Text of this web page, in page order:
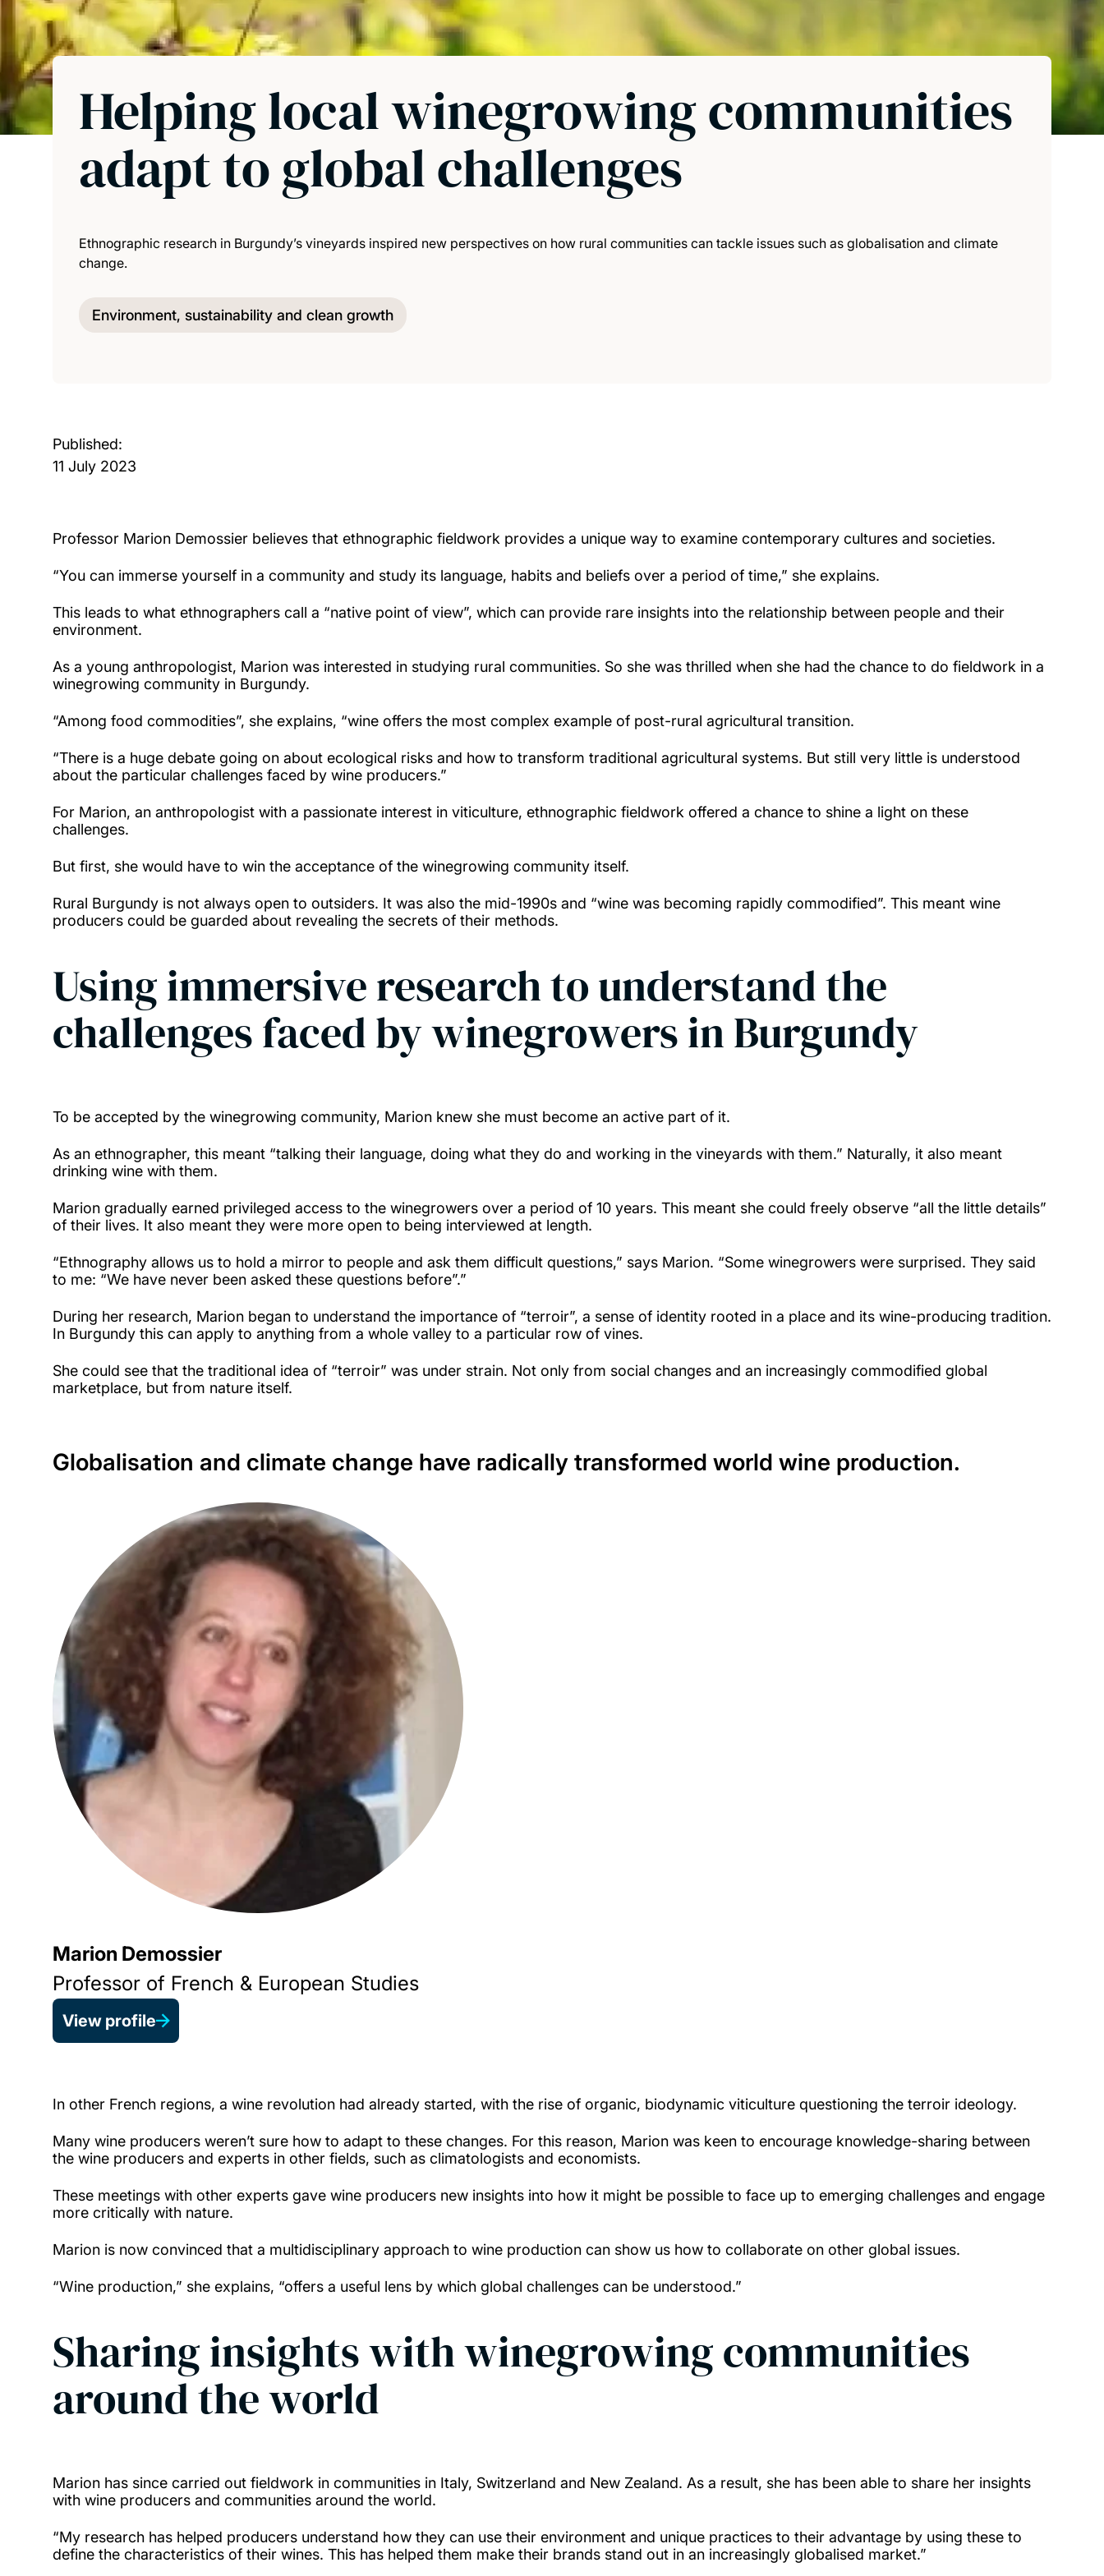
Helping local winegrowing communities
adapt to global challenges
Ethnographic research in Burgundy’s vineyards inspired new perspectives on how rural communities can tackle issues such as globalisation and climate
change.
Environment, sustainability and clean growth
Published:
11 July 2023
Professor Marion Demossier believes that ethnographic fieldwork provides a unique way to examine contemporary cultures and societies.
“You can immerse yourself in a community and study its language, habits and beliefs over a period of time,” she explains.
This leads to what ethnographers call a “native point of view”, which can provide rare insights into the relationship between people and their
environment.
As a young anthropologist, Marion was interested in studying rural communities. So she was thrilled when she had the chance to do fieldwork in a
winegrowing community in Burgundy.
“Among food commodities”, she explains, “wine offers the most complex example of post-rural agricultural transition.
“There is a huge debate going on about ecological risks and how to transform traditional agricultural systems. But still very little is understood
about the particular challenges faced by wine producers.”
For Marion, an anthropologist with a passionate interest in viticulture, ethnographic fieldwork offered a chance to shine a light on these
challenges.
But first, she would have to win the acceptance of the winegrowing community itself.
Rural Burgundy is not always open to outsiders. It was also the mid-1990s and “wine was becoming rapidly commodified”. This meant wine
producers could be guarded about revealing the secrets of their methods.
Using immersive research to understand the
challenges faced by winegrowers in Burgundy
To be accepted by the winegrowing community, Marion knew she must become an active part of it.
As an ethnographer, this meant “talking their language, doing what they do and working in the vineyards with them.” Naturally, it also meant
drinking wine with them.
Marion gradually earned privileged access to the winegrowers over a period of 10 years. This meant she could freely observe “all the little details”
of their lives. It also meant they were more open to being interviewed at length.
“Ethnography allows us to hold a mirror to people and ask them difficult questions,” says Marion. “Some winegrowers were surprised. They said
to me: “We have never been asked these questions before”.”
During her research, Marion began to understand the importance of “terroir”, a sense of identity rooted in a place and its wine-producing tradition.
In Burgundy this can apply to anything from a whole valley to a particular row of vines.
She could see that the traditional idea of “terroir” was under strain. Not only from social changes and an increasingly commodified global
marketplace, but from nature itself.
Marion Demossier
Professor of French & European Studies
View profile
Globalisation and climate change have radically transformed world wine production.
In other French regions, a wine revolution had already started, with the rise of organic, biodynamic viticulture questioning the terroir ideology.
Many wine producers weren’t sure how to adapt to these changes. For this reason, Marion was keen to encourage knowledge-sharing between
the wine producers and experts in other fields, such as climatologists and economists.
These meetings with other experts gave wine producers new insights into how it might be possible to face up to emerging challenges and engage
more critically with nature.
Marion is now convinced that a multidisciplinary approach to wine production can show us how to collaborate on other global issues.
“Wine production,” she explains, “offers a useful lens by which global challenges can be understood.”
Sharing insights with winegrowing communities
around the world
Marion has since carried out fieldwork in communities in Italy, Switzerland and New Zealand. As a result, she has been able to share her insights
with wine producers and communities around the world.
“My research has helped producers understand how they can use their environment and unique practices to their advantage by using these to
define the characteristics of their wines. This has helped them make their brands stand out in an increasingly globalised market.”